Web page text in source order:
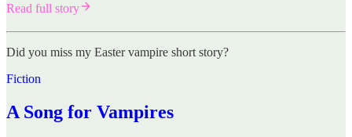
Read full story
Did you miss my Easter vampire short story?
Fiction
A Song for Vampires